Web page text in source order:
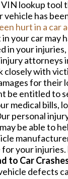
VIN lookup tool
has
hurt in a car
your car may
in your
attorneys
closely with
for their
be entitled to
medical bills,
personal
be able to
for your injuries.
to Car
defects